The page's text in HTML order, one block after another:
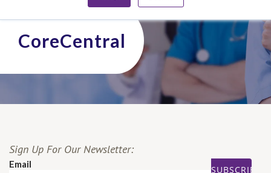
CoreCentral
Sign Up For Our Newsletter:
Email